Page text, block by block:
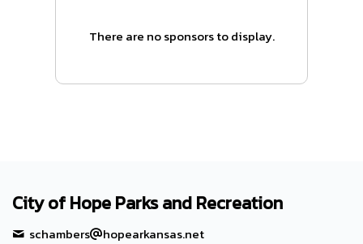
There are no sponsors to display.
City of Hope Parks and Recreation
schambers
hopearkansas.net